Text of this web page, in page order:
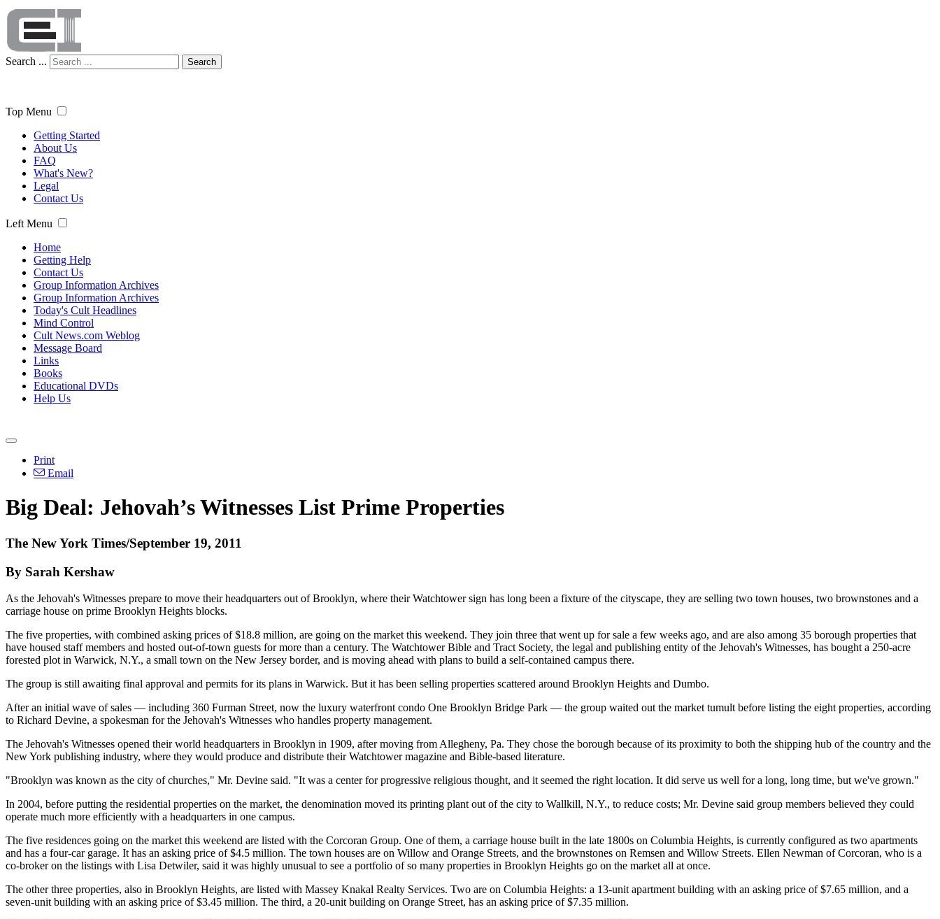
Search ... Search
Top Menu
Getting Started
About Us
FAQ
What's New?
Legal
Contact Us
Left Menu
Home
Getting Help
Contact Us
Group Information Archives
Group Information Archives
Today's Cult Headlines
Mind Control
Cult News.com Weblog
Message Board
Links
Books
Educational DVDs
Help Us
Print
Email
Big Deal: Jehovah’s Witnesses List Prime Properties
The New York Times/September 19, 2011
By Sarah Kershaw
As the Jehovah's Witnesses prepare to move their headquarters out of Brooklyn, where their Watchtower sign has long been a fixture of the cityscape, they are selling two town houses, two brownstones and a
carriage house on prime Brooklyn Heights blocks.
The five properties, with combined asking prices of $18.8 million, are going on the market this weekend. They join three that went up for sale a few weeks ago, and are also among 35 borough properties that
have housed staff members and hosted out-of-town guests for more than a century. The Watchtower Bible and Tract Society, the legal and publishing entity of the Jehovah's Witnesses, has bought a 250-acre
forested plot in Warwick, N.Y., a small town on the New Jersey border, and is moving ahead with plans to build a self-contained campus there.
The group is still awaiting final approval and permits for its plans in Warwick. But it has been selling properties scattered around Brooklyn Heights and Dumbo.
After an initial wave of sales — including 360 Furman Street, now the luxury waterfront condo One Brooklyn Bridge Park — the group waited out the market tumult before listing the eight properties, according
to Richard Devine, a spokesman for the Jehovah's Witnesses who handles property management.
The Jehovah's Witnesses opened their world headquarters in Brooklyn in 1909, after moving from Allegheny, Pa. They chose the borough because of its proximity to both the shipping hub of the country and the
New York publishing industry, where they would produce and distribute their Watchtower magazine and Bible-based literature.
"Brooklyn was known as the city of churches," Mr. Devine said. "It was a center for progressive religious thought, and it seemed the right location. It did serve us well for a long, long time, but we've grown."
In 2004, before putting the residential properties on the market, the denomination moved its printing plant out of the city to Wallkill, N.Y., to reduce costs; Mr. Devine said group members believed they could
operate much more efficiently with a headquarters in one campus.
The five residences going on the market this weekend are listed with the Corcoran Group. One of them, a carriage house built in the late 1800s on Columbia Heights, is currently configured as two apartments
and has a four-car garage. It has an asking price of $4.5 million. The town houses are on Willow and Orange Streets, and the brownstones on Remsen and Willow Streets. Ellen Newman of Corcoran, who is a
co-broker on the listings with Lisa Detwiler, said it was highly unusual to see a portfolio of so many properties in Brooklyn Heights go on the market all at once.
The other three properties, also in Brooklyn Heights, are listed with Massey Knakal Realty Services. Two are on Columbia Heights: a 13-unit apartment building with an asking price of $7.65 million, and a
seven-unit building with an asking price of $3.45 million. The third, a 20-unit building on Orange Street, has an asking price of $7.35 million.